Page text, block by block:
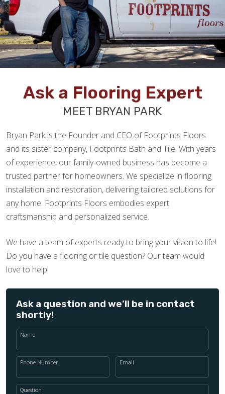
Ask a Flooring Expert
MEET BRYAN PARK
Bryan Park is the Founder and CEO of Footprints Floors
and its sister company, Footprints Bath and Tile. With years
of experience, our family-owned business has become a
trusted partner for homeowners. We specialize in flooring
installation and restoration, delivering tailored solutions for
any home. Footprints Floors embodies expert
craftsmanship and personalized service.
We have a team of experts ready to bring your vision to life!
Do you have a flooring or tile question? Our team would
love to help!
Ask a question and we’ll be in contact
shortly!
Name
Phone Number Email
Question